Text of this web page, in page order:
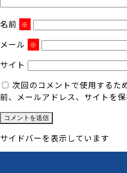
名前 ※
メール ※
サイト
次回のコメントで使用するた
前、メールアドレス、サイトを保
サイドバーを表示しています